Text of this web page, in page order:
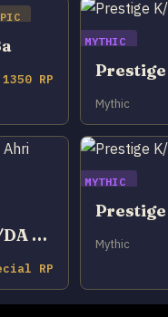
1350 RP
MYTHIC
Mythic
Prestige K/DA Ahri (2022)
RP
MYTHIC
Mythic